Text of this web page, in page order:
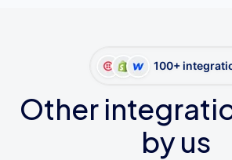
100+
Other
by us